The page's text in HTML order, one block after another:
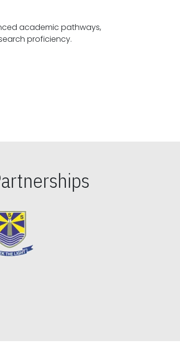
academic pathways,
specialized expertise and research proficiency.